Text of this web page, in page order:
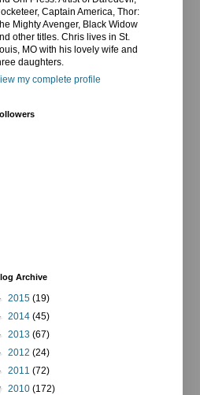
Captain America, Thor:
Mighty Avenger, Black Widow
other titles. Chris lives in St.
MO with his lovely wife and
daughters.
my complete profile
Archive
2015 (19)
2014 (45)
2013 (67)
2012 (24)
2011 (72)
2010 (172)